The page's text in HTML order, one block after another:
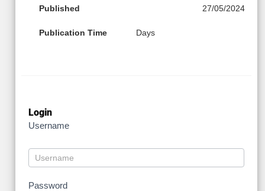
Published 27/05/2024
Publication Time Days
Login
Username
Password